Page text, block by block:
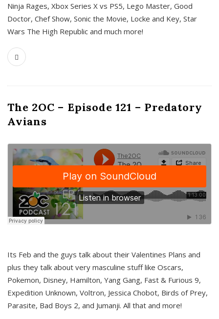
Ninja Rages, Xbox Series X vs PS5, Lego Master, Good
Doctor, Chef Show, Sonic the Movie, Locke and Key, Star
Wars The High Republic and much more!
The 2OC – Episode 121 – Predatory
Avians
Its Feb and the guys talk about their Valentines Plans and
plus they talk about very masculine stuff like Oscars,
Pokemon, Disney, Hamilton, Yang Gang, Fast & Furious 9,
Expedition Unknown, Voltron, Jessica Chobot, Birds of Prey,
Parasite, Bad Boys 2, and Jumanji. All that and more!